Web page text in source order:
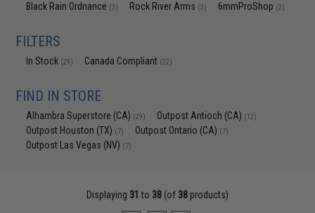
Black Rain Ordnance (3) Rock River Arms (3) 6mmProShop (2)
FILTERS
In Stock (29) Canada Compliant (22)
FIND IN STORE
Alhambra Superstore (CA) (29) Outpost Antioch (CA) (12)
Outpost Houston (TX) (7) Outpost Ontario (CA) (7)
Outpost Las Vegas (NV) (7)
Displaying 31 to 38(of 38products)